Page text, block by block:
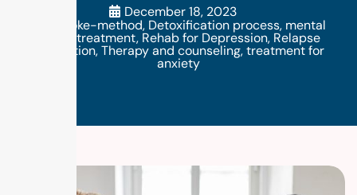
December 18, 2023
brooke-method, Detoxification process, mental
health treatment, Rehab for Depression, Relapse
prevention,Therapy and counseling,treatment for
anxiety